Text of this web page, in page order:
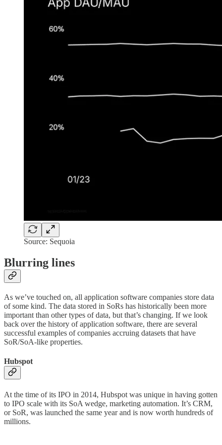
Source: Sequoia
Blurring lines
As we’ve touched on, all application software companies store data
of some kind. The data stored in SoRs has historically been more
important than other types of data, but that’s changing. If we look
back over the history of application software, there are several
successful examples of companies accruing datasets that have
SoR/SoA-like properties.
Hubspot
At the time of its IPO in 2014, Hubspot was unique in having gotten
to IPO scale with its SoA wedge, marketing automation. It’s CRM,
or SoR, was launched the same year and is now worth hundreds of
millions.